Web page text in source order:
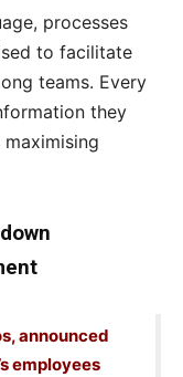
processes
to facilitate
teams. Every
they
announced
employees